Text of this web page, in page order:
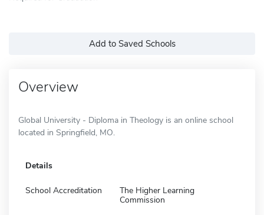
Add to Saved Schools
Overview
Global University - Diploma in Theology is an online school
located in Springfield, MO.
Details
School Accreditation
The Higher Learning
Commission